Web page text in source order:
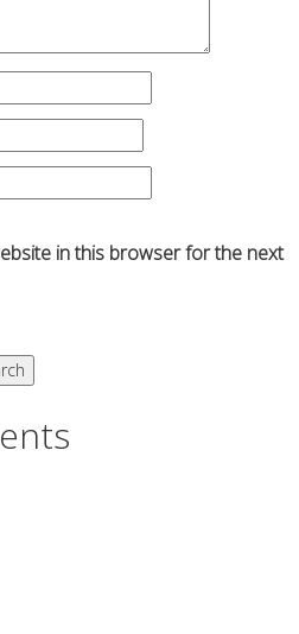
in this browser for the next